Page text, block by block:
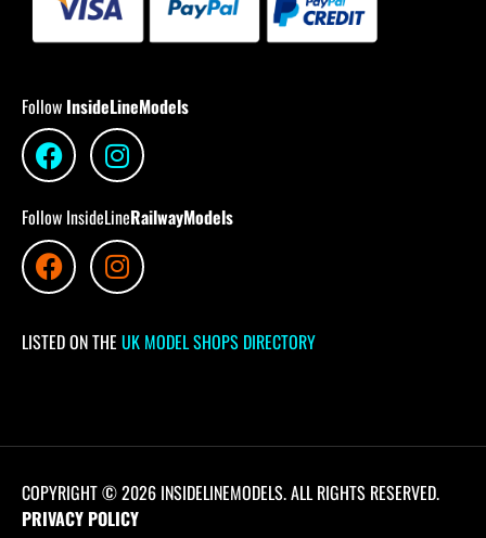
Follow InsideLineModels
Follow InsideLineRailwayModels
LISTED ON THE UK MODEL SHOPS DIRECTORY
COPYRIGHT © 2026 INSIDELINEMODELS. ALL RIGHTS RESERVED.
PRIVACY POLICY